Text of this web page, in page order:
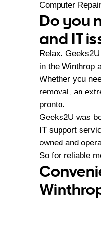
Computer
Do you
and IT
Relax.
in the Winthrop
Whether you
removal, an
pronto.
Geeks2U was
IT support
owned and
So for reliable